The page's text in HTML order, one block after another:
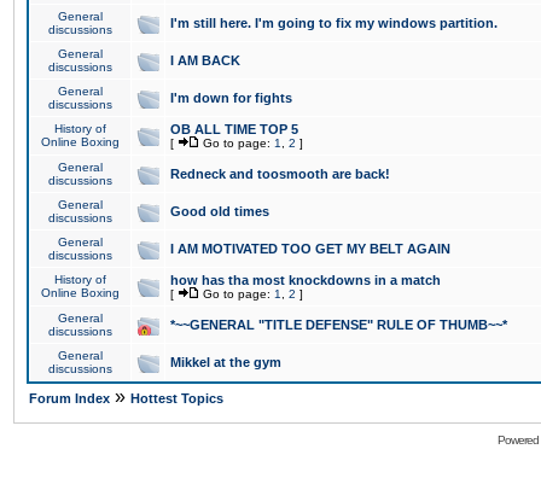
General
discussions
I'm still here. I'm going to fix my windows partition.
General
discussions
I AM BACK
General
discussions
I'm down for fights
History of
Online Boxing
OB ALL TIME TOP 5
[ Go to page: 1 2 ]
General
discussions
Redneck and toosmooth are back!
General
discussions
Good old times
General
discussions
I AM MOTIVATED TOO GET MY BELT AGAIN
History of
Online Boxing
how has tha most knockdowns in a match
[ Go to page: 1 2 ]
General
discussions
*~~GENERAL "TITLE DEFENSE" RULE OF THUMB~~*
General
discussions
Mikkel at the gym
Forum Index » Hottest Topics